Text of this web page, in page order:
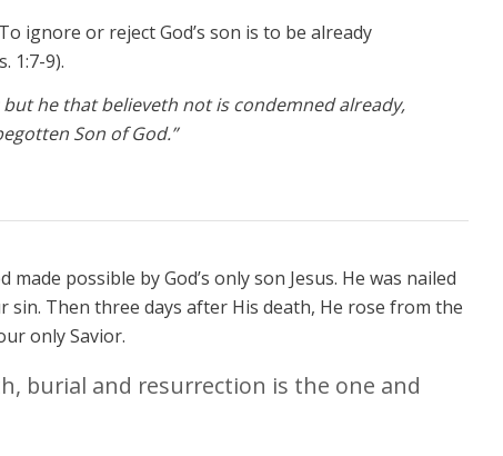
ignore or reject God’s son is to be already
1:7-9).
he that believeth not is condemned already,
Son of God.”
possible by God’s only son Jesus. He was nailed
Then three days after His death, He rose from the
only Savior.
burial and resurrection is the one and